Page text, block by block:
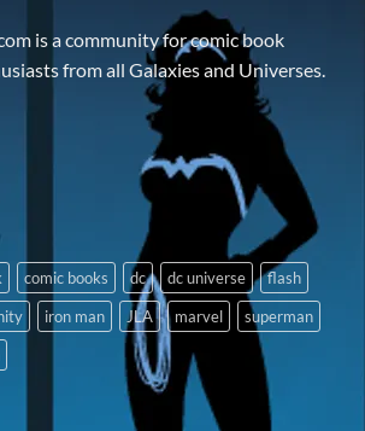
is a community for comic book
from all Galaxies and Universes.
comic books dc dc universe
flash
iron man JLA marvel
superman